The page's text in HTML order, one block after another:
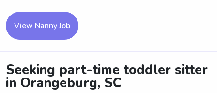
View Nanny Job
Seeking part-time toddler sitter
in Orangeburg, SC